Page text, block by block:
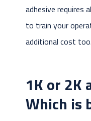
adhesive requires
to train your
additional cost too.
1K or 2K
Which is